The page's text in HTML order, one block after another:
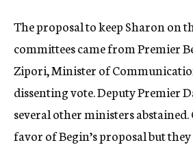
The proposal to keep Sharon on
committees came from Premier
Zipori, Minister of
dissenting vote. Deputy Premier
several other ministers
favor of Begin’s proposal but